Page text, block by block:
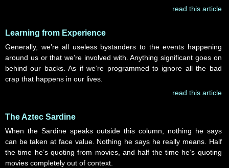
read this article
Learning from Experience
Generally, we’re all useless bystanders to the events happening
around us or that we’re involved with. Anything significant goes on
behind our backs. As if we’re programmed to ignore all the bad
crap that happens in our lives.
read this article
The Aztec Sardine
When the Sardine speaks outside this column, nothing he says
can be taken at face value. Nothing he says he really means. Half
the time he’s quoting from movies, and half the time he’s quoting
movies completely out of context.